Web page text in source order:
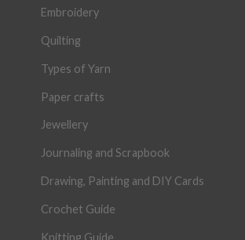
Embroidery
Quilting
Types of Yarn
Paper crafts
Jewellery
Journaling and Scrapbook
Drawing, Painting and DIY Cards
Crochet Guide
Knitting Guide